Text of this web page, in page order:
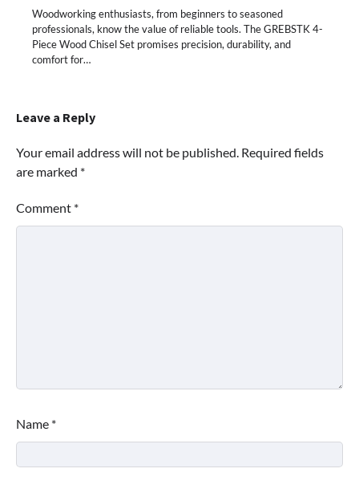
Woodworking enthusiasts, from beginners to seasoned
professionals, know the value of reliable tools. The GREBSTK 4-
Piece Wood Chisel Set promises precision, durability, and
comfort for…
Leave a Reply
Your email address will not be published. Required fields
are marked *
Comment *
Name *